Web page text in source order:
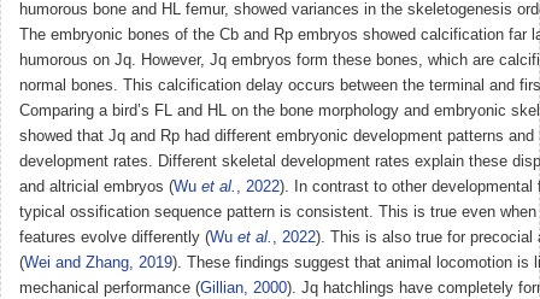
humorous bone and HL femur, showed variances in the skeletogenesis
The embryonic bones of the Cb and Rp embryos showed calcification far
humorous on Jq. However, Jq embryos form these bones, which are
normal bones. This calcification delay occurs between the terminal and
Comparing a bird’s FL and HL on the bone morphology and embryonic
showed that Jq and Rp had different embryonic development patterns
development rates. Different skeletal development rates explain these
and altricial embryos (Wu et al. , 2022). In contrast to other developmental
typical ossification sequence pattern is consistent. This is true even when
features evolve differently (Wu et al. , 2022). This is also true for precocial
(Wei and Zhang, 2019). These findings suggest that animal locomotion is
mechanical performance (Gillian, 2000). Jq hatchlings have completely